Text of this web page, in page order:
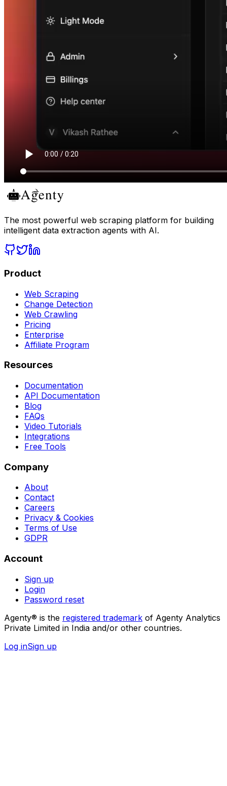
The most powerful web scraping platform for building
intelligent data extraction agents with AI.
Product
Web Scraping
Change Detection
Web Crawling
Pricing
Enterprise
Affiliate Program
Resources
Documentation
API Documentation
Blog
FAQs
Video Tutorials
Integrations
Free Tools
Company
About
Contact
Careers
Privacy & Cookies
Terms of Use
GDPR
Account
Sign up
Login
Password reset
Agenty® is the registered trademark of Agenty Analytics
Private Limited in India and/or other countries.
Log inSign up